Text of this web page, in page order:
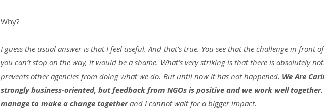
Why?
I guess the usual answer is that I feel useful. And that’s true. You see that the challenge in front
you can’t stop on the way, it would be a shame. What’s very striking is that there is absolutely
prevents other agencies from doing what we do. But until now it has not happened. We Are
strongly business-oriented, but feedback from NGOs is positive and we work well
manage to make a change together and I cannot wait for a bigger impact.